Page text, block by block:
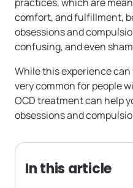
comfort, and fulfillment,
obsessions and
confusing, and even
While this experience can
very common for people
OCD treatment can help
obsessions and
In this article